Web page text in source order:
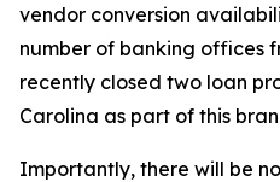
vendor conversion
number of banking offices
recently closed two loan
Carolina as part of this
Importantly, there will be